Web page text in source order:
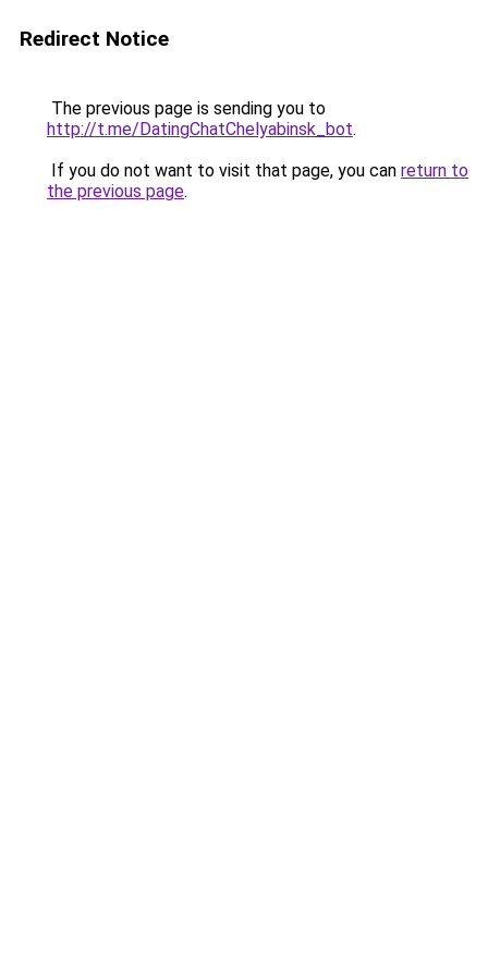
Redirect Notice
The previous page is sending you to
http://t.me/DatingChatChelyabinsk_bot.
If you do not want to visit that page, you can return to
the previous page.